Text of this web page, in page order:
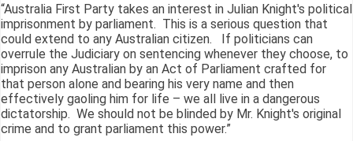
“Australia First Party takes an interest in Julian Knight's political
imprisonment by parliament. This is a serious question that
could extend to any Australian citizen. If politicians can
overrule the Judiciary on sentencing whenever they choose, to
imprison any Australian by an Act of Parliament crafted for
that person alone and bearing his very name and then
effectively gaoling him for life – we all live in a dangerous
dictatorship. We should not be blinded by Mr. Knight's original
crime and to grant parliament this power.”